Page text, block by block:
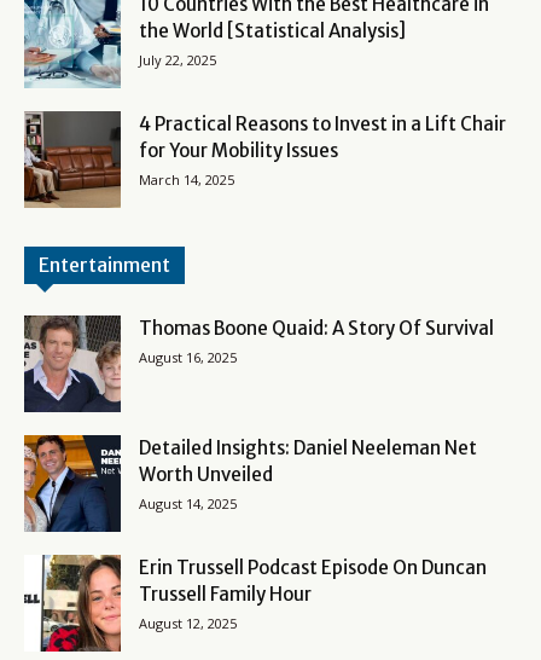
the World [Statistical Analysis]
July 22, 2025
4 Practical Reasons to Invest in a Lift Chair
for Your Mobility Issues
March 14, 2025
Entertainment
Thomas Boone Quaid: A Story Of Survival
August 16, 2025
Detailed Insights: Daniel Neeleman Net
Worth Unveiled
August 14, 2025
Erin Trussell Podcast Episode On Duncan
Trussell Family Hour
August 12, 2025